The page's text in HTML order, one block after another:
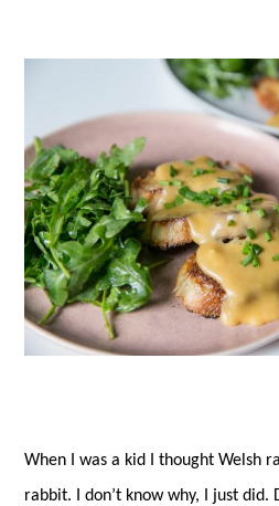
t
r
When I was a kid I thought Welsh
rabbit. I don’t know why, I just did.